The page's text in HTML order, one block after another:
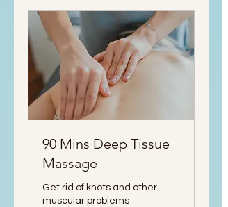
90 Mins Deep Tissue
Massage
Get rid of knots and other
muscular problems